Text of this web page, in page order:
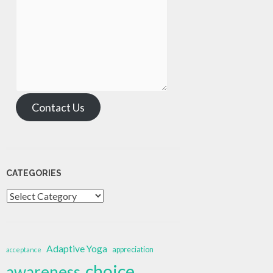
Contact Us
CATEGORIES
Categories
acceptance Adaptive Yoga appreciation